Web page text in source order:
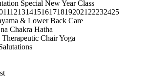
Special New Year Class
& Lower Back Care
Chakra Hatha
Chair Yoga